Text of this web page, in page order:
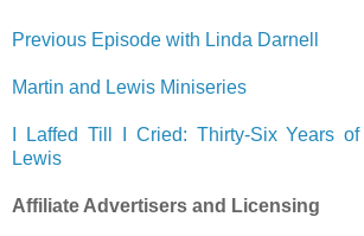
Previous Episode with Linda Darnell
Martin and Lewis Miniseries
I Laffed Till I Cried: Thirty-Six Years
Lewis
Affiliate Advertisers and Licensing